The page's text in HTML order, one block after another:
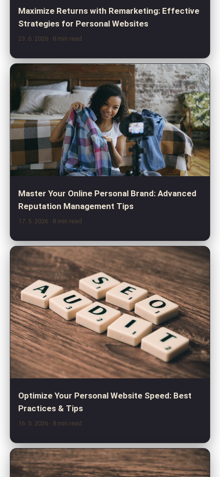
Maximize Returns with Remarketing: Effective
Strategies for Personal Websites
23. 6. 2026 · 8 min read
Master Your Online Personal Brand: Advanced
Reputation Management Tips
17. 5. 2026 · 8 min read
Optimize Your Personal Website Speed: Best
Practices & Tips
16. 5. 2026 · 8 min read